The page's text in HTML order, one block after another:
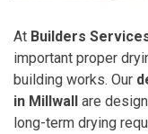
At Builders
important proper
building works. Our
in Millwall are
long-term drying